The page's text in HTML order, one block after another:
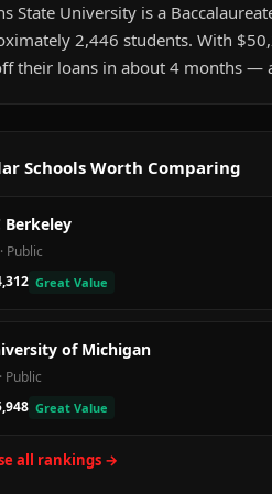
State University is a
2,446 students. With
their loans in about 4 months —
Schools Worth Comparing
Berkeley
· Public
Great Value
of Michigan
· Public
Great Value
all rankings →